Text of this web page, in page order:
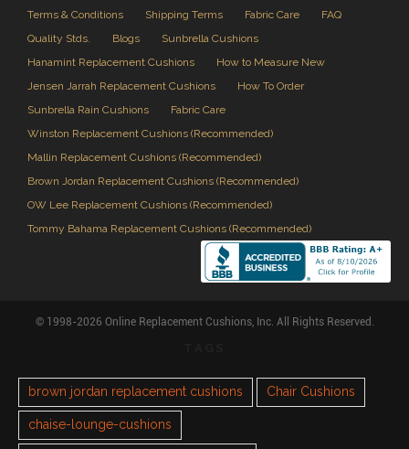
Terms & Conditions
Shipping Terms Fabric Care
FAQ
Quality Stds.
Blogs
Sunbrella Cushions
Hanamint Replacement Cushions
How to Measure New
Jensen Jarrah Replacement Cushions
How To Order
Sunbrella Rain Cushions
Fabric Care
Winston Replacement Cushions (Recommended)
Mallin Replacement Cushions (Recommended)
Brown Jordan Replacement Cushions (Recommended)
OW Lee Replacement Cushions (Recommended)
Tommy Bahama Replacement Cushions (Recommended)
© 1998-2026 Online Replacement Cushions, Inc. All Rights Reserved.
brown jordan replacement cushions Chair Cushions
chaise-lounge-cushions